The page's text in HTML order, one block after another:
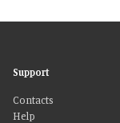
Support
Contacts
Help